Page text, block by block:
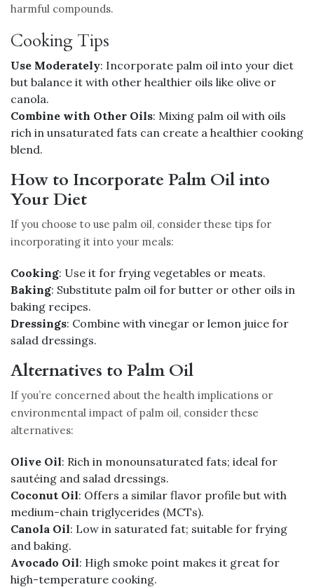
harmful compounds.
Cooking Tips
Use Moderately: Incorporate palm oil into your diet
but balance it with other healthier oils like olive or
canola.
Combine with Other Oils: Mixing palm oil with oils
rich in unsaturated fats can create a healthier cooking
blend.
How to Incorporate Palm Oil into
Your Diet
If you choose to use palm oil, consider these tips for
incorporating it into your meals:
Cooking: Use it for frying vegetables or meats.
Baking: Substitute palm oil for butter or other oils in
baking recipes.
Dressings: Combine with vinegar or lemon juice for
salad dressings.
Alternatives to Palm Oil
If you’re concerned about the health implications or
environmental impact of palm oil, consider these
alternatives:
Olive Oil: Rich in monounsaturated fats; ideal for
sautéing and salad dressings.
Coconut Oil: Offers a similar flavor profile but with
medium-chain triglycerides (MCTs).
Canola Oil: Low in saturated fat; suitable for frying
and baking.
Avocado Oil: High smoke point makes it great for
high-temperature cooking.